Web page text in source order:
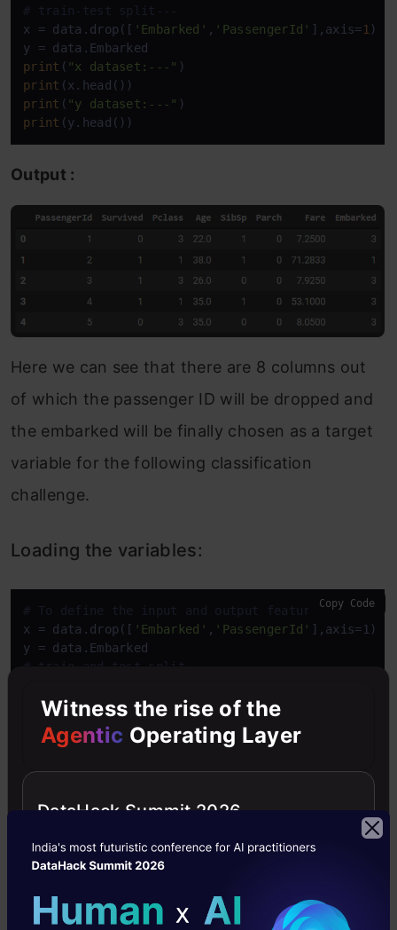
# train-test split---
x = data.drop([ 'Embarked' , 'PassengerId' ],axis=1 )
print ( "x dataset:---"
print
print ( "y dataset:---"
print (y.head())
Output :
Here we can see that there are 8 columns out
of which the passenger ID will be dropped and
the embarked will be finally chosen as a target
variable for the following classification
challenge.
Loading the variables:
# To define the input and output feature
x = data.drop([ 'Embarked' , 'PassengerId' ],axis=1)
# train and test split
Copy Code
Loading and fitting the model:
The initial process of initializing a model is very
main difference is that we will get much more
parameter settings adjustments while we are
Witness the rise of the
Agentic Operating Layer
DataHack Summit 2026